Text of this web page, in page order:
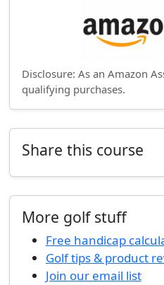
Disclosure: As an Amazon
qualifying purchases.
Share this course
More golf stuff
Free handicap
Golf tips & product
Join our email list